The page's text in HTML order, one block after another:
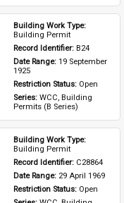
Building Permit
Record Identifier: B24
Date Range: 19 September
1925
Restriction Status: Open
Series: WCC, Building
Permits (B Series)
Building Permit
Record Identifier: C28864
Date Range: 29 April 1969
Restriction Status: Open